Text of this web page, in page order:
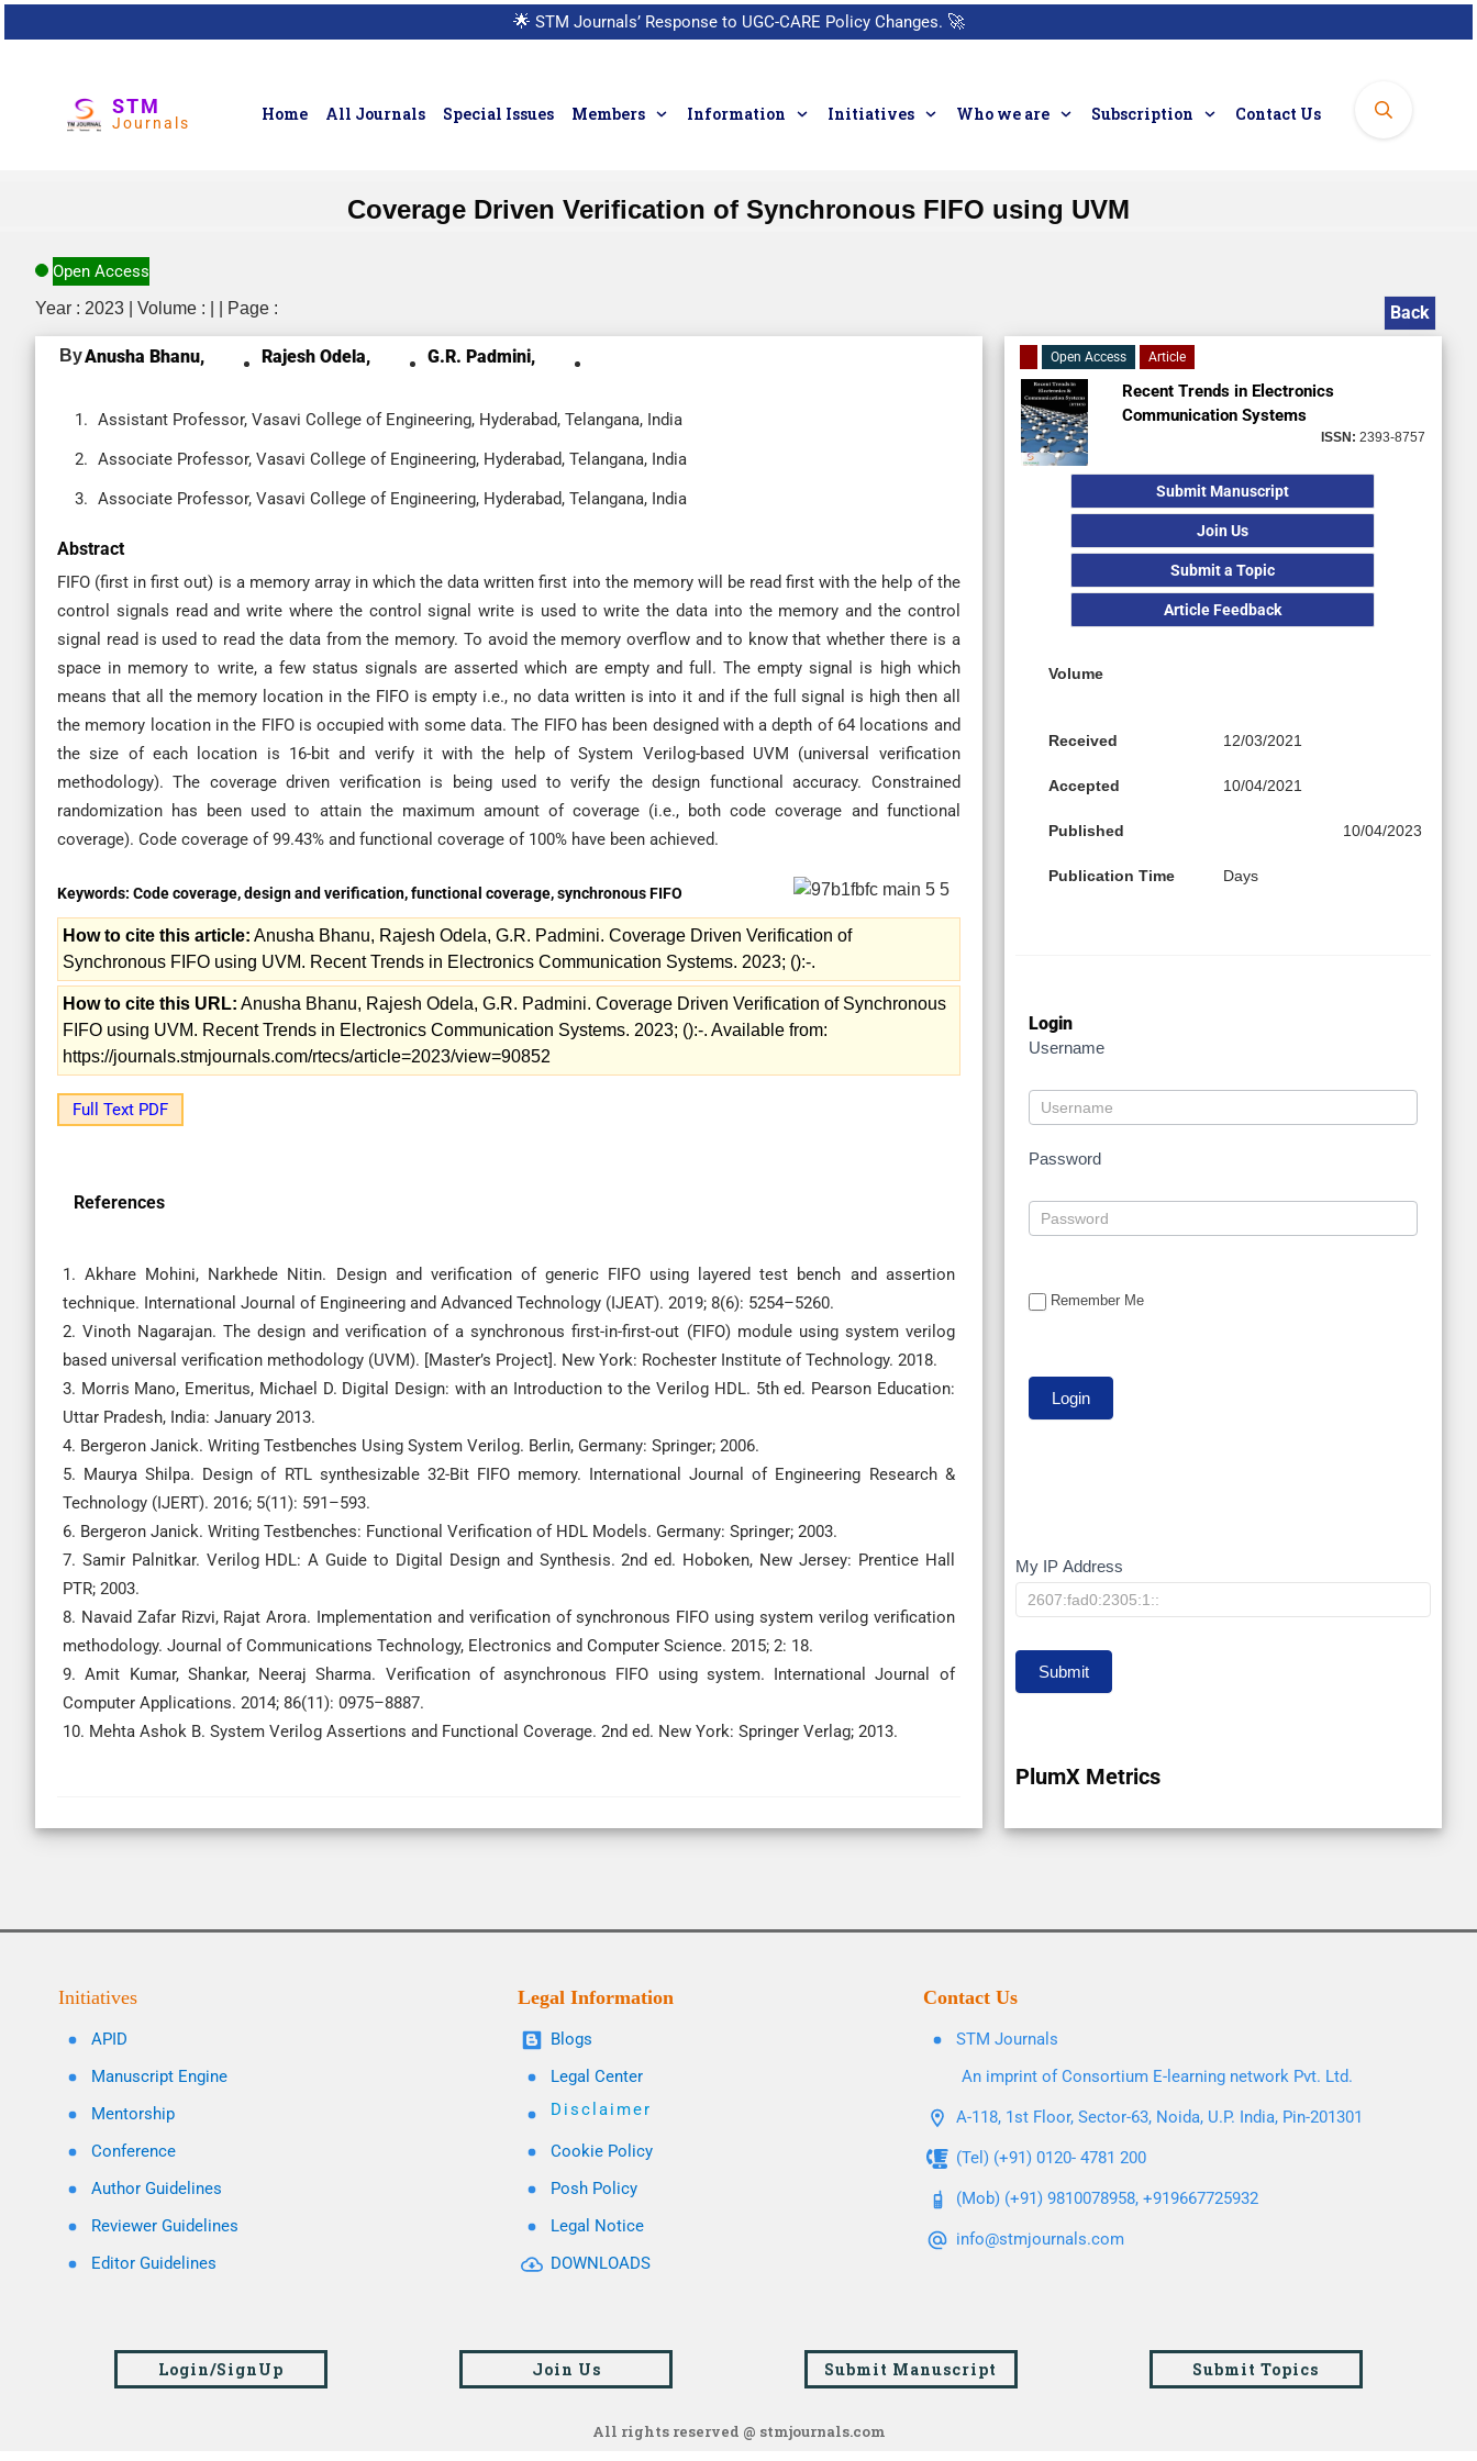
🌟 STM Journals’ Response to UGC-CARE Policy Changes. 🚀
STM
Journals Home All Journals Special Issues Members Information Initiatives Who we are Subscription Contact Us
Coverage Driven Verification of Synchronous FIFO using UVM
Open Access
Year : 2023 | Volume : | | Page : Back
ByAnusha Bhanu, Rajesh Odela, G.R. Padmini,
Assistant Professor, Vasavi College of Engineering, Hyderabad, Telangana, India
Associate Professor, Vasavi College of Engineering, Hyderabad, Telangana, India
Associate Professor, Vasavi College of Engineering, Hyderabad, Telangana, India
Abstract
FIFO (first in first out) is a memory array in which the data written first into the memory will be read first with the help of the
control signals read and write where the control signal write is used to write the data into the memory and the control
signal read is used to read the data from the memory. To avoid the memory overflow and to know that whether there is a
space in memory to write, a few status signals are asserted which are empty and full. The empty signal is high which
means that all the memory location in the FIFO is empty i.e., no data written is into it and if the full signal is high then all
the memory location in the FIFO is occupied with some data. The FIFO has been designed with a depth of 64 locations and
the size of each location is 16-bit and verify it with the help of System Verilog-based UVM (universal verification
methodology). The coverage driven verification is being used to verify the design functional accuracy. Constrained
randomization has been used to attain the maximum amount of coverage (i.e., both code coverage and functional
coverage). Code coverage of 99.43% and functional coverage of 100% have been achieved.
Keywords: Code coverage, design and verification, functional coverage, synchronous FIFO
How to cite this article: Anusha Bhanu, Rajesh Odela, G.R. Padmini. Coverage Driven Verification of
Synchronous FIFO using UVM. Recent Trends in Electronics Communication Systems. 2023; ():-.
How to cite this URL: Anusha Bhanu, Rajesh Odela, G.R. Padmini. Coverage Driven Verification of Synchronous
FIFO using UVM. Recent Trends in Electronics Communication Systems. 2023; ():-. Available from:
https://journals.stmjournals.com/rtecs/article=2023/view=90852
Full Text PDF
References
1. Akhare Mohini, Narkhede Nitin. Design and verification of generic FIFO using layered test bench and assertion
technique. International Journal of Engineering and Advanced Technology (IJEAT). 2019; 8(6): 5254–5260.
2. Vinoth Nagarajan. The design and verification of a synchronous first-in-first-out (FIFO) module using system verilog
based universal verification methodology (UVM). [Master’s Project]. New York: Rochester Institute of Technology. 2018.
3. Morris Mano, Emeritus, Michael D. Digital Design: with an Introduction to the Verilog HDL. 5th ed. Pearson Education:
Uttar Pradesh, India: January 2013.
4. Bergeron Janick. Writing Testbenches Using System Verilog. Berlin, Germany: Springer; 2006.
5. Maurya Shilpa. Design of RTL synthesizable 32-Bit FIFO memory. International Journal of Engineering Research &
Technology (IJERT). 2016; 5(11): 591–593.
6. Bergeron Janick. Writing Testbenches: Functional Verification of HDL Models. Germany: Springer; 2003.
7. Samir Palnitkar. Verilog HDL: A Guide to Digital Design and Synthesis. 2nd ed. Hoboken, New Jersey: Prentice Hall
PTR; 2003.
8. Navaid Zafar Rizvi, Rajat Arora. Implementation and verification of synchronous FIFO using system verilog verification
methodology. Journal of Communications Technology, Electronics and Computer Science. 2015; 2: 18.
9. Amit Kumar, Shankar, Neeraj Sharma. Verification of asynchronous FIFO using system. International Journal of
Computer Applications. 2014; 86(11): 0975–8887.
10. Mehta Ashok B. System Verilog Assertions and Functional Coverage. 2nd ed. New York: Springer Verlag; 2013.
Open Access Article
Recent Trends in Electronics
Communication Systems
ISSN: 2393-8757
Submit Manuscript
Join Us
Submit a Topic
Article Feedback
Volume
Received 12/03/2021
Accepted 10/04/2021
Published 10/04/2023
Publication Time Days
Login
Username
Password
Remember Me
My
IP
My IP Address
Submit
PlumX Metrics
Initiatives
APID
Manuscript Engine
Mentorship
Conference
Author Guidelines
Reviewer Guidelines
Editor Guidelines
Legal Information
Blogs
Legal Center
Disclaimer
Cookie Policy
Posh Policy
Legal Notice
DOWNLOADS
Contact Us
STM Journals
An imprint of Consortium E-learning network Pvt. Ltd.
A-118, 1st Floor, Sector-63, Noida, U.P. India, Pin-201301
(Tel) (+91) 0120- 4781 200
(Mob) (+91) 9810078958, +919667725932
info@stmjournals.com
Login/SignUp Join Us Submit Manuscript Submit Topics
All rights reserved @ stmjournals.com